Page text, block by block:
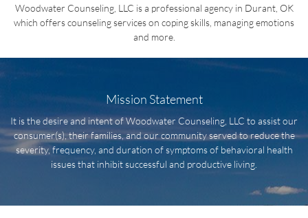
Woodwater Counseling, LLC is a professional agency in Durant, OK
which offers counseling services on coping skills, managing emotions
and more.
Mission Statement
It is the desire and intent of Woodwater Counseling, LLC to assist our
consumer(s), their families, and our community served to reduce the
severity, frequency, and duration of symptoms of behavioral health
issues that inhibit successful and productive living.